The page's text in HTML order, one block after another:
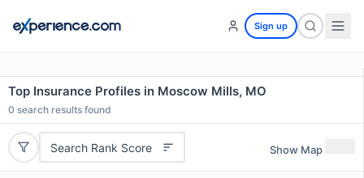
Sign up
Top Insurance Profiles in Moscow Mills, MO
0 search results found
Search Rank Score Show Map